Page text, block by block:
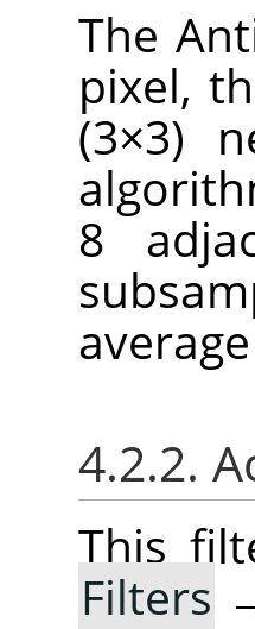
The
pixel,
(3×3)
8
4.2.2.
This
Filters